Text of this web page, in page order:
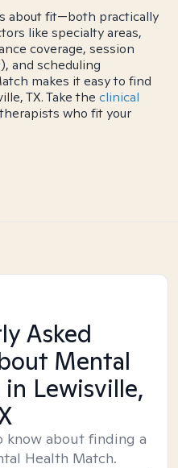
about fit—both practically
like specialty areas,
coverage, session
and scheduling
makes it easy to find
TX. Take the clinical
who fit your
Asked
Mental
in Lewisville,
know about finding a
Health Match.